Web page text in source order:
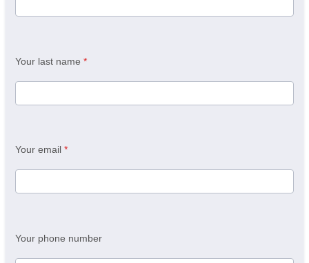
Your last name *
Your email *
Your phone number